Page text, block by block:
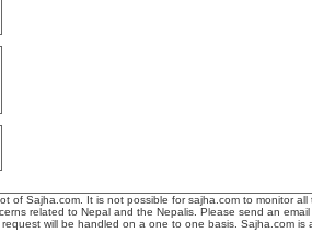
of Sajha.com. It is not possible for sajha.com to monitor all
related to Nepal and the Nepalis. Please send an email
will be handled on a one to one basis. Sajha.com is